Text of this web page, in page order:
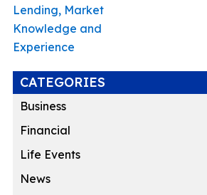
Lending, Market
Knowledge and
Experience
CATEGORIES
Business
Financial
Life Events
News